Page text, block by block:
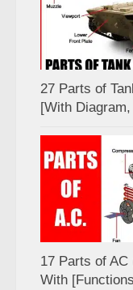
27 Parts of
[With
17 Parts of
With